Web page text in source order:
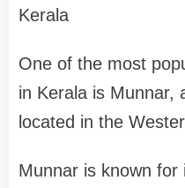
Kerala
One of the most
in Kerala is Munnar,
located in the
Munnar is known for